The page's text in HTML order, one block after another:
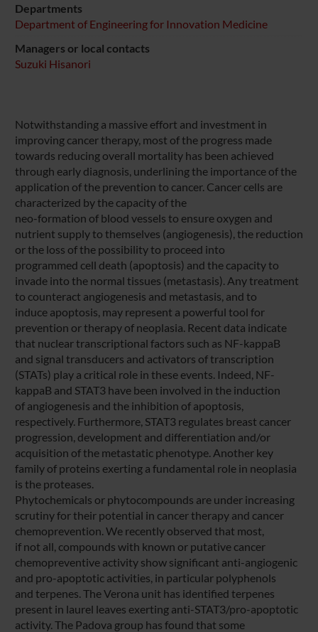
Departments
Department of Engineering for Innovation Medicine
Managers or local contacts
Suzuki Hisanori
Notwithstanding a massive effort and investment in
improving cancer therapy, most of the progress made
towards reducing overall mortality has been achieved
through early diagnosis, underlining the importance of the
application of the prevention to cancer. Cancer cells are
characterized by the capacity of the
neo-formation of blood vessels to ensure oxygen and
nutrient supply to themselves (angiogenesis), the reduction
or the loss of the possibility to proceed into
programmed cell death (apoptosis) and the capacity to
invade into the normal tissues (metastasis). Any treatment
to counteract angiogenesis and metastasis, and to
induce apoptosis, may represent a powerful tool for
prevention or therapy of neoplasia. Recent data indicate
that nuclear transcriptional factors such as NF-kappaB
and signal transducers and activators of transcription
(STATs) play a critical role in these events. Indeed, NF-
kappaB and STAT3 have been involved in the induction
of angiogenesis and the inhibition of apoptosis,
respectively. Furthermore, STAT3 regulates breast cancer
progression, development and differentiation and/or
acquisition of the metastatic phenotype. Another key
family of proteins exerting a fundamental role in neoplasia
is the proteases.
Phytochemicals or phytocompounds are under increasing
scrutiny for their potential in cancer therapy and cancer
chemoprevention. We recently observed that most,
if not all, compounds with known or putative cancer
chemopreventive activity show significant anti-angiogenic
and pro-apoptotic activities, in particular polyphenols
and terpenes. The Verona unit has identified terpenes
present in laurel leaves exerting anti-STAT3/pro-apoptotic
activity. The Padova group has found that some